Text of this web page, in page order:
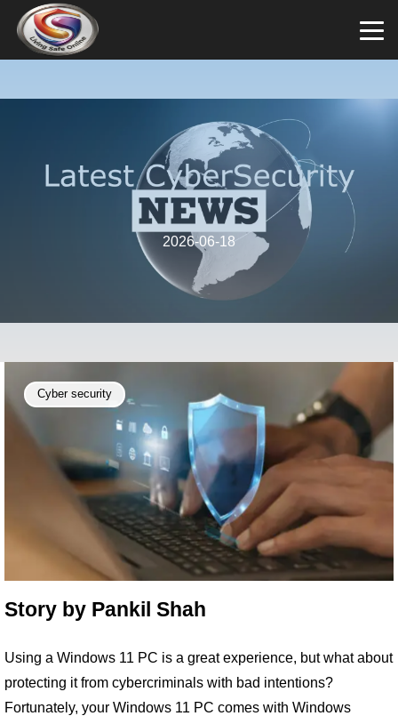
2026-06-18
Cyber security
Story by Pankil Shah
Using a Windows 11 PC is a great experience, but what about
protecting it from cybercriminals with bad intentions?
Fortunately, your Windows 11 PC comes with Windows